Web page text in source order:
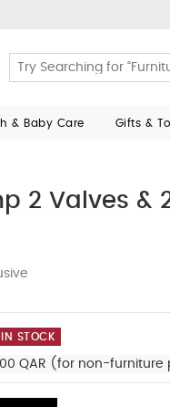
& Baby Care Gifts &
2 Valves &
STOCK
QAR (for non-furniture